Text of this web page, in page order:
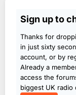
Sign up to
Thanks for
in just sixty
account, or by
Already a
access the
biggest UK radio